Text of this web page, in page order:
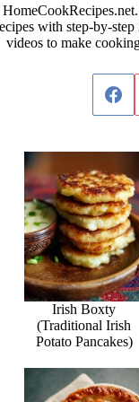
with step-by-
videos to make
Irish Boxty
(Traditional Irish
Potato Pancakes)